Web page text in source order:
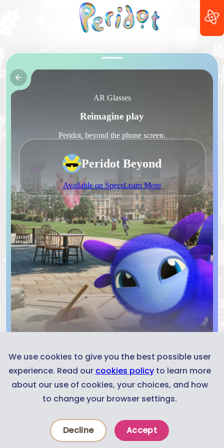
Experiences
AR Glasses
Reimagine play
Peridot, beyond the phone screen.
Peridot Beyond
Available on SpecsLearn More
Trailer
We use cookies to give you the best possible user
experience. Read our cookies policyto learn more
about our use of cookies, your choices, and how
to change your browser settings.
Accept
Decline